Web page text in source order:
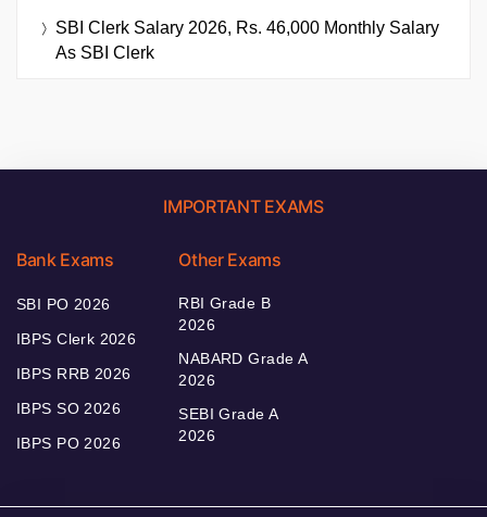
SBI Clerk Salary 2026, Rs. 46,000 Monthly Salary
As SBI Clerk
IMPORTANT EXAMS
Bank Exams
SBI PO 2026
IBPS Clerk 2026
IBPS RRB 2026
IBPS SO 2026
IBPS PO 2026
Other Exams
RBI Grade B
2026
NABARD Grade A
2026
SEBI Grade A
2026